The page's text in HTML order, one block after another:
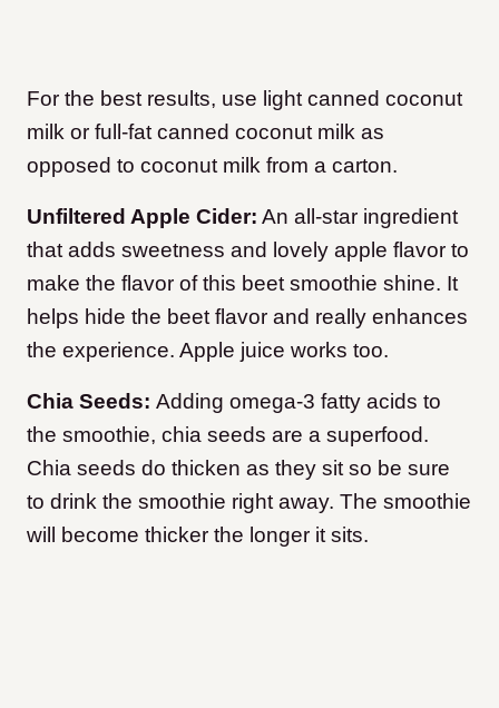
For the best results, use light canned coconut
milk or full-fat canned coconut milk as
opposed to coconut milk from a carton.
Unfiltered Apple Cider: An all-star ingredient
that adds sweetness and lovely apple flavor to
make the flavor of this beet smoothie shine. It
helps hide the beet flavor and really enhances
the experience. Apple juice works too.
Chia Seeds: Adding omega-3 fatty acids to
the smoothie, chia seeds are a superfood.
Chia seeds do thicken as they sit so be sure
to drink the smoothie right away. The smoothie
will become thicker the longer it sits.